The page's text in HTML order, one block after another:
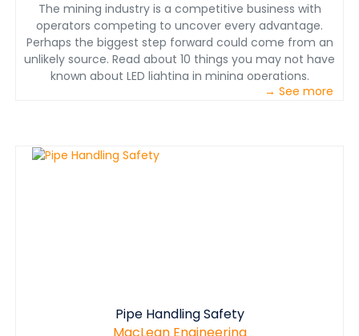
The mining industry is a competitive business with
operators competing to uncover every advantage.
Perhaps the biggest step forward could come from an
unlikely source. Read about 10 things you may not have
known about LED lighting in mining operations.
→ See more
Pipe Handling Safety